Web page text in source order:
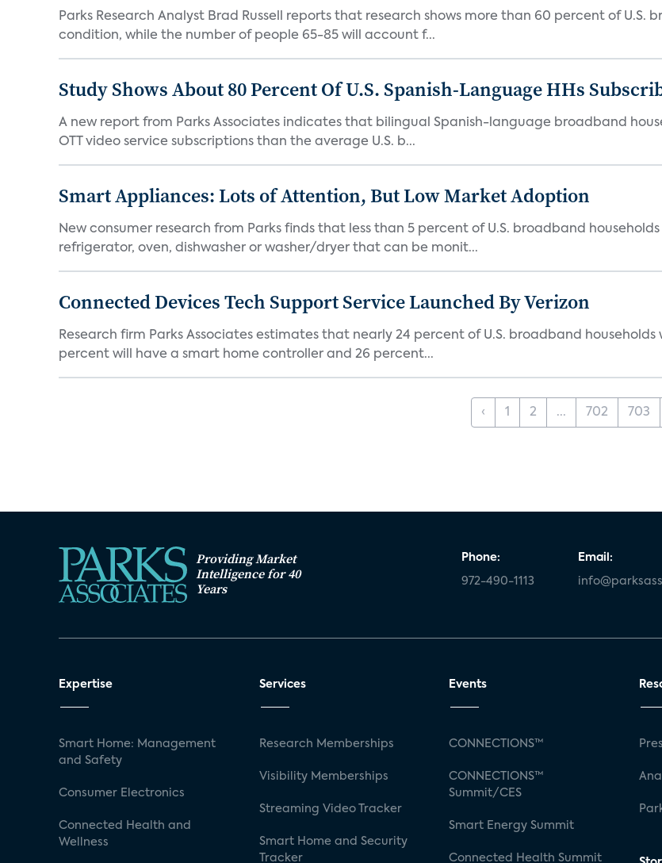
Parks Research Analyst Brad Russell reports that research shows more than 60 percent of
condition, while the number of people 65-85 will account f...
Study Shows About 80 Percent Of U.S. Spanish-Language HHs
A new report from Parks Associates indicates that bilingual Spanish-language broadband
OTT video service subscriptions than the average U.S. b...
Smart Appliances: Lots of Attention, But Low Market Adoption
New consumer research from Parks finds that less than 5 percent of U.S. broadband
refrigerator, oven, dishwasher or washer/dryer that can be monit...
Connected Devices Tech Support Service Launched By Verizon
Research firm Parks Associates estimates that nearly 24 percent of U.S. broadband
percent will have a smart home controller and 26 percent...
‹ 1 2 ... 702 703
Providing Market
Intelligence for 40
Years
Phone:
972-490-1113
Email:
Expertise
Smart Home: Management
and Safety
Consumer Electronics
Connected Health and
Wellness
Services
Research Memberships
Visibility Memberships
Streaming Video Tracker
Smart Home and Security
Tracker
Events
CONNECTIONS™
CONNECTIONS™
Summit/CES
Smart Energy Summit
Connected Health Summit